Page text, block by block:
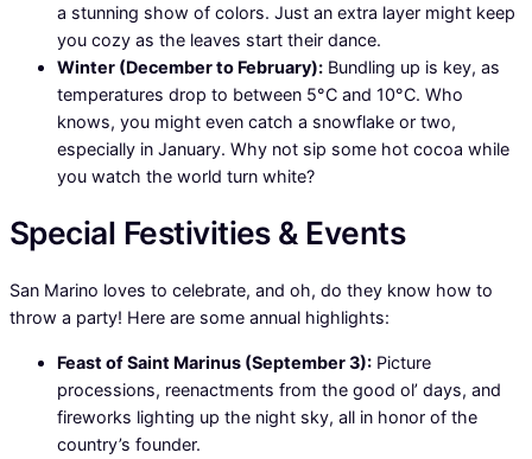
a stunning show of colors. Just an extra layer might keep
you cozy as the leaves start their dance.
Winter (December to February): Bundling up is key, as
temperatures drop to between 5°C and 10°C. Who
knows, you might even catch a snowflake or two,
especially in January. Why not sip some hot cocoa while
you watch the world turn white?
Special Festivities & Events
San Marino loves to celebrate, and oh, do they know how to
throw a party! Here are some annual highlights:
Feast of Saint Marinus (September 3): Picture
processions, reenactments from the good ol’ days, and
fireworks lighting up the night sky, all in honor of the
country’s founder.